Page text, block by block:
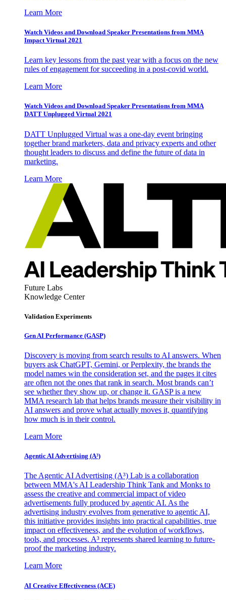
Learn More
Watch Videos and Download Speaker Presentations from MMA
Impact Virtual 2021
Learn key lessons from the past year with a focus on the new
rules of engagement for succeeding in a post-covid world.
Learn More
Watch Videos and Download Speaker Presentations from MMA
DATT Unplugged Virtual 2021
DATT Unplugged Virtual was a one-day event bringing
together brand marketers, data and privacy experts and other
thought leaders to discuss and define the future of data in
marketing.
Learn More
Future Labs
Knowledge Center
Validation Experiments
Gen AI Performance (GASP)
Discovery is moving from search results to AI answers. When
buyers ask ChatGPT, Gemini, or Perplexity, the brands the
model names win the consideration set, and the pages it cites
are often not the ones that rank in search. Most brands can’t
see whether they show up, or change it. GASP is a new
MMA research lab that helps brands measure their visibility in
AI answers and prove what actually moves it, quantifying
how much is in their control.
Learn More
Agentic AI Advertising (A³)
The Agentic AI Advertising (A³) Lab is a collaboration
between MMA's AI Leadership Think Tank and Monks to
assess the creative and commercial impact of video
advertisements fully produced by agentic AI. As the
advertising industry evolves from generative to agentic AI,
this initiative provides insights into practical capabilities, true
impact on effectiveness, and the evolution of workflows,
tools, and processes. A³ represents shared learning to future-
proof the marketing industry.
Learn More
AI Creative Effectiveness (ACE)